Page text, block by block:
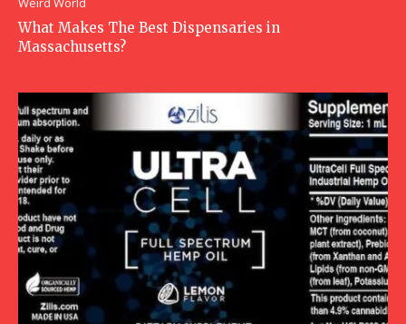
What Makes The Best Dispensaries in
Massachusetts?